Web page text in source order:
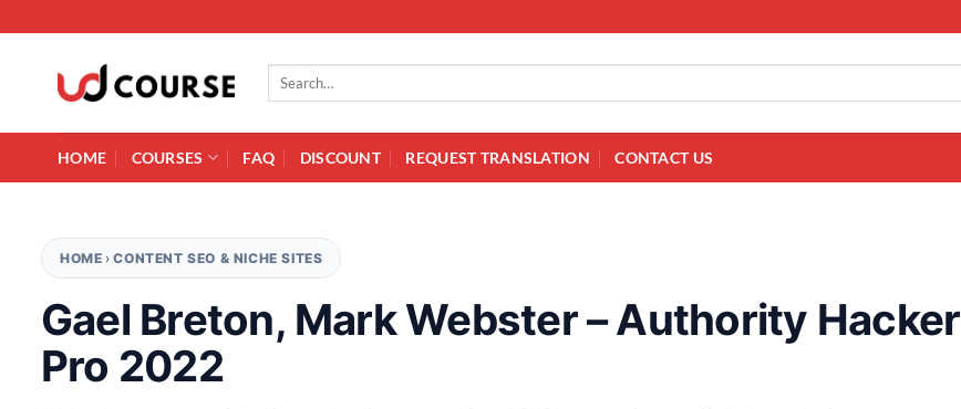
Search for:
HOME COURSES FAQ DISCOUNT REQUEST TRANSLATION CONTACT US
HOME ›CONTENT SEO & NICHE SITES
Gael Breton, Mark Webster – Authority Hacker
Pro 2022